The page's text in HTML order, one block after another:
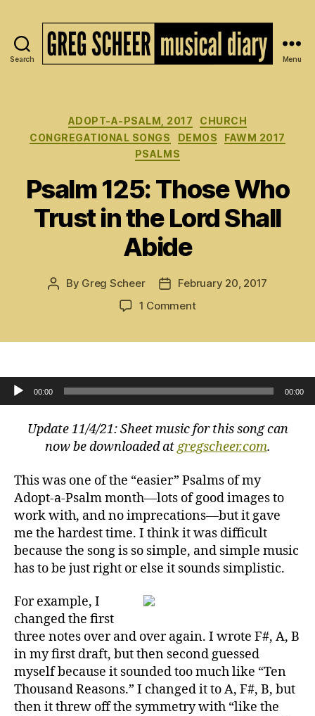
Search
of
Greg
Scheer
Menu
Categories
ADOPT-A-PSALM, 2017
CHURCH
CONGREGATIONAL SONGS
DEMOS
FAWM 2017
PSALMS
Psalm 125: Those Who
Trust in the Lord Shall
Abide
Post
By Greg Scheer
PostFebruary 20, 2017
1 Commenton
in
Lord
Shall
Audio Player
00:00 00:00
Update 11/4/21: Sheet music for this song can
now be downloaded atgregscheer.com.
This was one of the “easier” Psalms of my
Adopt-a-Psalm month—lots of good images to
work with, and no imprecations—but it gave
me the hardest time. I think it was difficult
because the song is so simple, and simple music
has to be just right or else it sounds simplistic.
For example, I
changed the first
three notes over and over again. I wrote F#, A, B
in my first draft, but then second guessed
myself because it sounded too much like “Ten
Thousand Reasons.” I changed it to A, F#, B, but
then it threw off the symmetry with “like the